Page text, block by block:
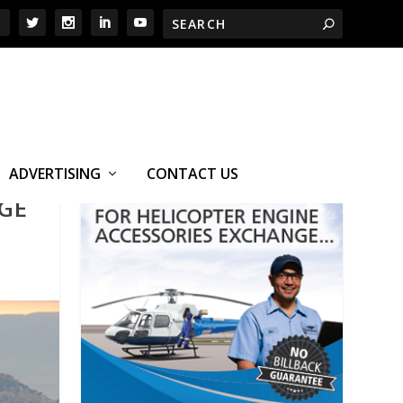
ADVERTISING CONTACT US